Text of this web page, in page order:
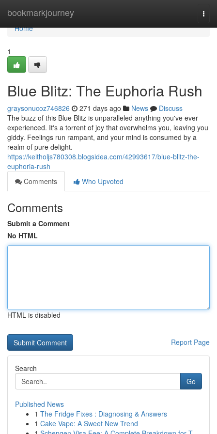
bookmarkjourney
Home
Home
1
Blue Blitz: The Euphoria Rush
graysonucoz746826 271 days ago News
Discuss
The buzz of this Blue Blitz is unparalleled anything you've ever
experienced. It's a torrent of joy that overwhelms you, leaving you
giddy. Feelings run rampant, and your mind is consumed by a
realm of pure delight.
https://keitholjs780308.blogsidea.com/42993617/blue-blitz-the-
euphoria-rush
Comments
Who Upvoted
Comments
Submit a Comment
No HTML
HTML is disabled
Report Page
Search
Go
Published News
1 The Fridge Fixes : Diagnosing & Answers
1 Cake Vape: A Sweet New Trend